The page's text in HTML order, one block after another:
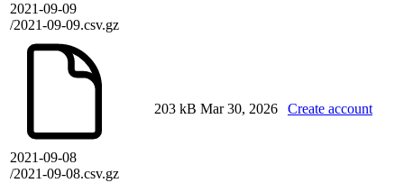
2021-09-09
/2021-09-09.csv.gz
2021-09-08
/2021-09-08.csv.gz
203 kB Mar 30, 2026 Create account